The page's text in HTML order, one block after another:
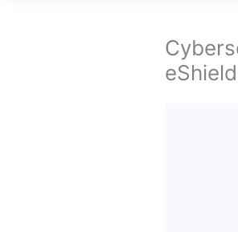
eShield